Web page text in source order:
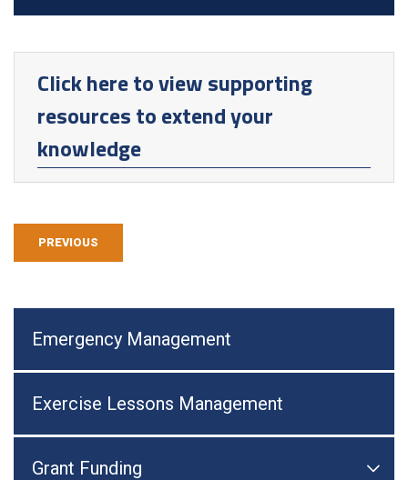
Click here to view supporting
resources to extend your
knowledge
PREVIOUS
Emergency Management
Exercise Lessons Management
Grant Funding 